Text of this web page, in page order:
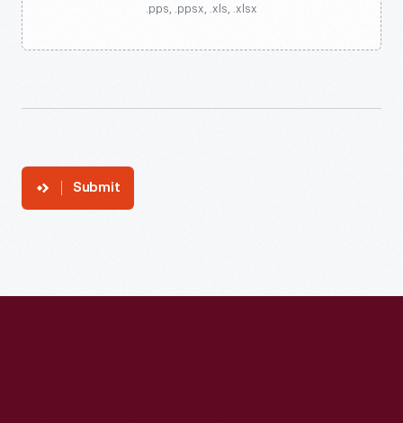
.pps, .ppsx, .xls, .xlsx
Submit